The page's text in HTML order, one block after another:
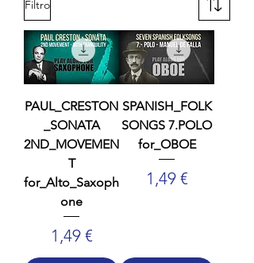
Filtro
PAUL_CRESTON
_SONATA
2ND_MOVEMEN
T
for_Alto_Saxoph
one
Precio
1,49 €
SPANISH_FOLK
SONGS 7.POLO
for_OBOE
Precio
1,49 €